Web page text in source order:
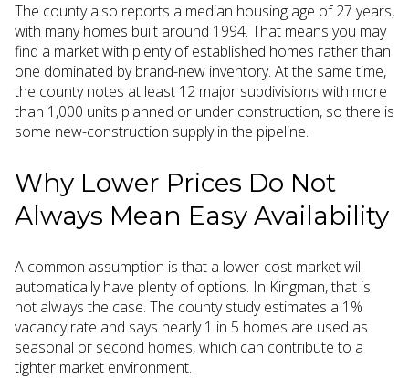
The county also reports a median housing age of 27 years,
with many homes built around 1994. That means you may
find a market with plenty of established homes rather than
one dominated by brand-new inventory. At the same time,
the county notes at least 12 major subdivisions with more
than 1,000 units planned or under construction, so there is
some new-construction supply in the pipeline.
Why Lower Prices Do Not
Always Mean Easy Availability
A common assumption is that a lower-cost market will
automatically have plenty of options. In Kingman, that is
not always the case. The county study estimates a 1%
vacancy rate and says nearly 1 in 5 homes are used as
seasonal or second homes, which can contribute to a
tighter market environment.